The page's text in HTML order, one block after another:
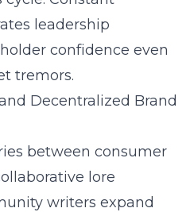
leadership
confidence even
tremors.
Decentralized Brand
between consumer
lore
writers expand